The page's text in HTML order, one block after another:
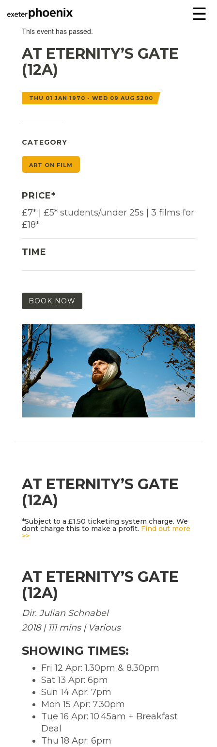
☰
This event has passed.
AT ETERNITY’S GATE
(12A)
THU 01 JAN 1970 - WED 09 AUG 5200
CATEGORY
ART ON FILM
PRICE*
£7* | £5* students/under 25s | 3 films for
£18*
TIME
BOOK NOW
AT ETERNITY’S GATE
(12A)
*Subject to a £1.50 ticketing system charge. We
dont charge this to make a profit. Find out more
>>
AT ETERNITY’S GATE
(12A)
Dir. Julian Schnabel
2018 | 111 mins | Various
SHOWING TIMES:
Fri 12 Apr: 1.30pm & 8.30pm
Sat 13 Apr: 6pm
Sun 14 Apr: 7pm
Mon 15 Apr: 7.30pm
Tue 16 Apr: 10.45am + Breakfast
Deal
Thu 18 Apr: 6pm